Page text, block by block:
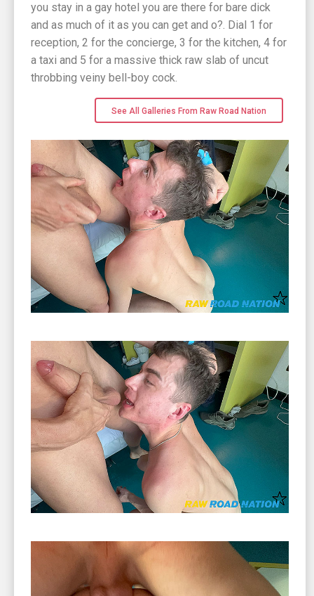
you stay in a gay hotel you are there for bare dick
and as much of it as you can get and o?. Dial 1 for
reception, 2 for the concierge, 3 for the kitchen, 4 for
a taxi and 5 for a massive thick raw slab of uncut
throbbing veiny bell-boy cock.
See All Galleries From Raw Road Nation